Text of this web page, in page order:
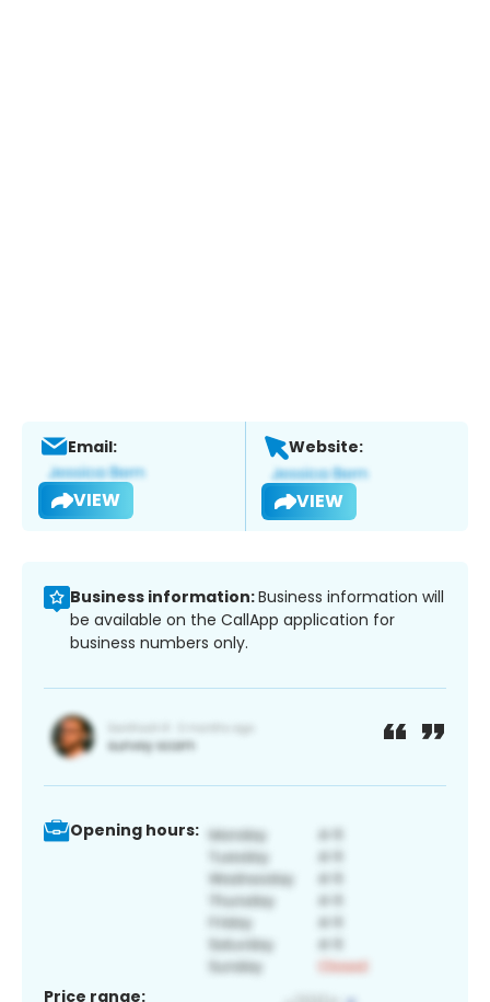
Email:
VIEW
Website:
VIEW
Business information:Business information will
be available on the CallApp application for
business numbers only.
Opening hours:
Price range: